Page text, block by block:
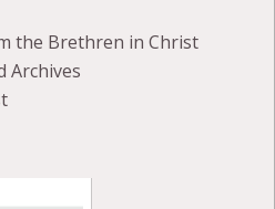
the Brethren in Christ
Archives